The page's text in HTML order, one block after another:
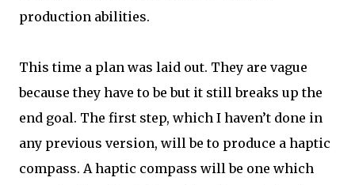
production abilities.
This time a plan was laid out. They are vague
because they have to be but it still breaks up the
end goal. The first step, which I haven’t done in
any previous version, will be to produce a haptic
compass. A haptic compass will be one which